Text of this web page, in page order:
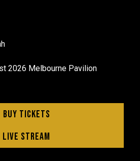
Buy Tickets
Live Stream